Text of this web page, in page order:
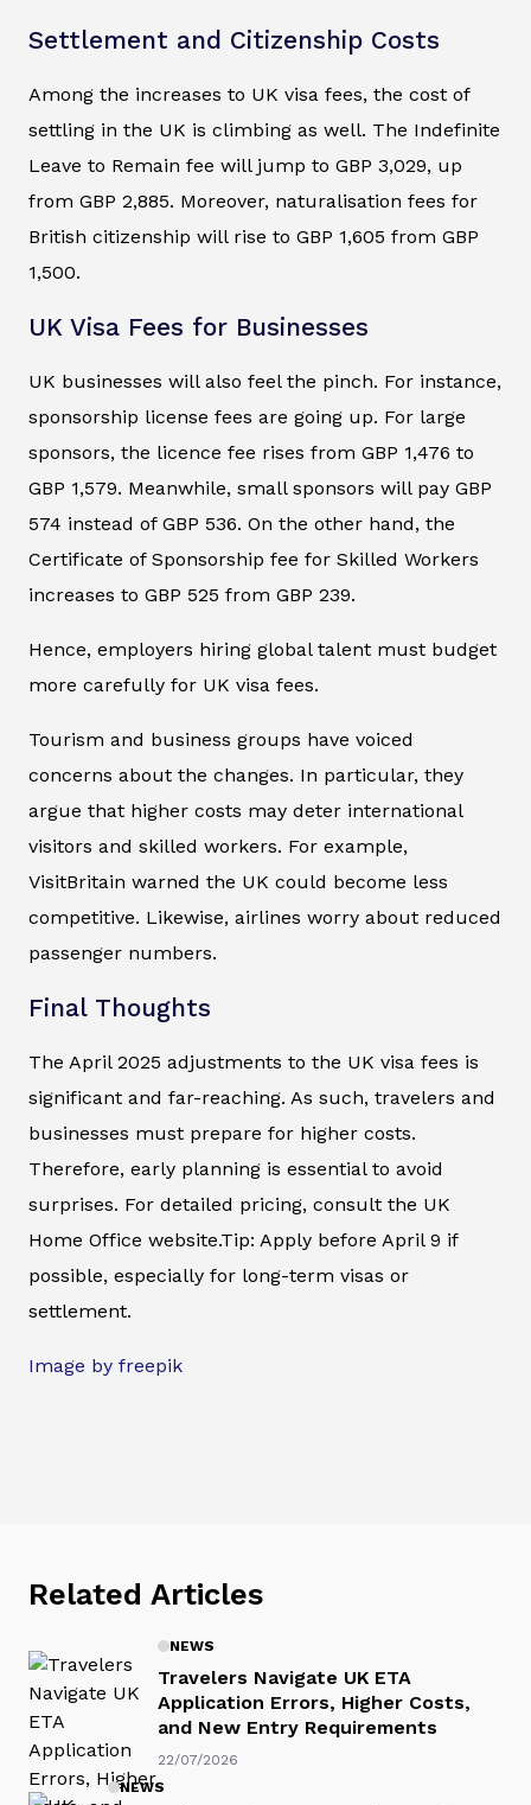
Settlement and Citizenship Costs
Among the increases to UK visa fees, the cost of
settling in the UK is climbing as well. The Indefinite
Leave to Remain fee will jump to GBP 3,029, up
from GBP 2,885. Moreover, naturalisation fees for
British citizenship will rise to GBP 1,605 from GBP
1,500.
UK Visa Fees for Businesses
UK businesses will also feel the pinch. For instance,
sponsorship license fees are going up. For large
sponsors, the licence fee rises from GBP 1,476 to
GBP 1,579. Meanwhile, small sponsors will pay GBP
574 instead of GBP 536. On the other hand, the
Certificate of Sponsorship fee for Skilled Workers
increases to GBP 525 from GBP 239.
Hence, employers hiring global talent must budget
more carefully for UK visa fees.
Tourism and business groups have voiced
concerns about the changes. In particular, they
argue that higher costs may deter international
visitors and skilled workers. For example,
VisitBritain warned the UK could become less
competitive. Likewise, airlines worry about reduced
passenger numbers.
Final Thoughts
The April 2025 adjustments to the UK visa fees is
significant and far-reaching. As such, travelers and
businesses must prepare for higher costs.
Therefore, early planning is essential to avoid
surprises. For detailed pricing, consult the UK
Home Office website.Tip: Apply before April 9 if
possible, especially for long-term visas or
settlement.
Image by freepik
Related Articles
NEWS
Travelers Navigate UK ETA
Application Errors, Higher Costs,
and New Entry Requirements
22/07/2026
NEWS